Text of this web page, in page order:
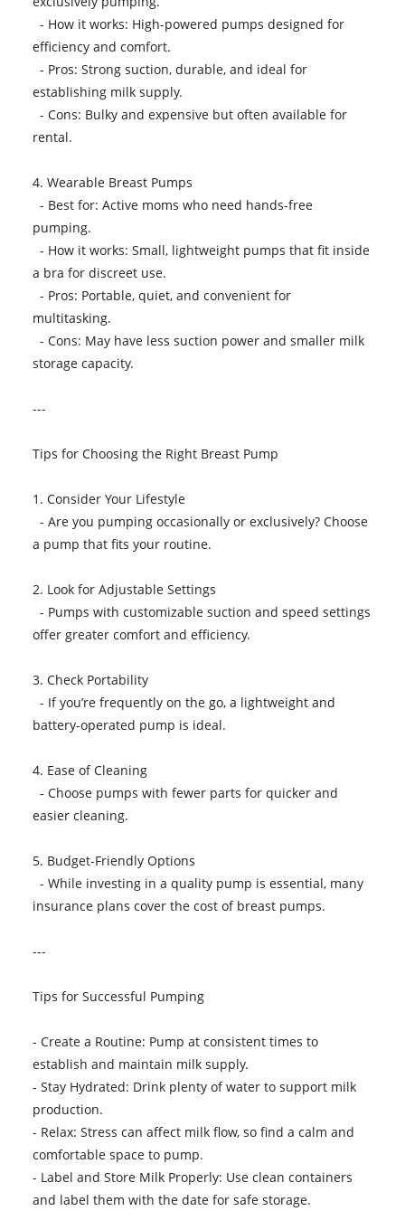
- How it works: High-powered pumps designed for
efficiency and comfort.
- Pros: Strong suction, durable, and ideal for
establishing milk supply.
- Cons: Bulky and expensive but often available for
rental.
4. Wearable Breast Pumps
- Best for: Active moms who need hands-free
pumping.
- How it works: Small, lightweight pumps that fit inside
a bra for discreet use.
- Pros: Portable, quiet, and convenient for
multitasking.
- Cons: May have less suction power and smaller milk
storage capacity.
---
Tips for Choosing the Right Breast Pump
1. Consider Your Lifestyle
- Are you pumping occasionally or exclusively? Choose
a pump that fits your routine.
2. Look for Adjustable Settings
- Pumps with customizable suction and speed settings
offer greater comfort and efficiency.
3. Check Portability
- If you’re frequently on the go, a lightweight and
battery-operated pump is ideal.
4. Ease of Cleaning
- Choose pumps with fewer parts for quicker and
easier cleaning.
5. Budget-Friendly Options
- While investing in a quality pump is essential, many
insurance plans cover the cost of breast pumps.
---
Tips for Successful Pumping
- Create a Routine: Pump at consistent times to
establish and maintain milk supply.
- Stay Hydrated: Drink plenty of water to support milk
production.
- Relax: Stress can affect milk flow, so find a calm and
comfortable space to pump.
- Label and Store Milk Properly: Use clean containers
and label them with the date for safe storage.